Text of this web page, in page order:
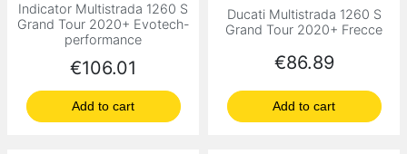
Indicator Multistrada 1260 S
Grand Tour 2020+ Evotech-
performance
Price
€106.01
Add to cart
Ducati Multistrada 1260 S
Grand Tour 2020+ Frecce
Price
€86.89
Add to cart